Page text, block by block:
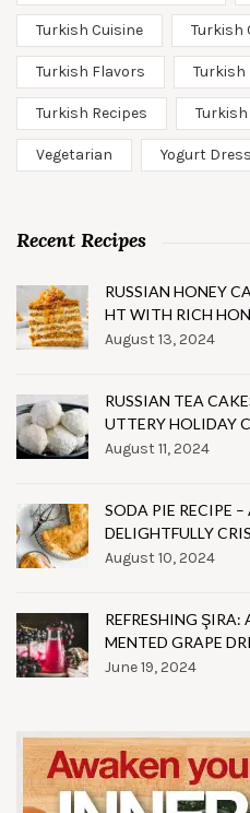
Turkish Cuisine Turkish
Turkish Flavors
Turkish Recipes
Vegetarian Yogurt
Recent Recipes
RUSSIAN HONEY
HT WITH RICH
August 13, 2024
RUSSIAN TEA
UTTERY HOLIDAY
August 11, 2024
SODA PIE RECIPE –
DELIGHTFULLY
August 10, 2024
REFRESHING
MENTED GRAPE
June 19, 2024